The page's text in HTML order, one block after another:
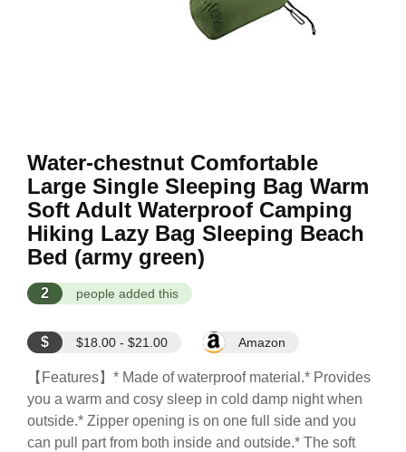
Water-chestnut Comfortable
Large Single Sleeping Bag Warm
Soft Adult Waterproof Camping
Hiking Lazy Bag Sleeping Beach
Bed (army green)
2 people added this
$ $18.00 - $21.00 Amazon
【Features】* Made of waterproof material.* Provides
you a warm and cosy sleep in cold damp night when
outside.* Zipper opening is on one full side and you
can pull part from both inside and outside.* The soft